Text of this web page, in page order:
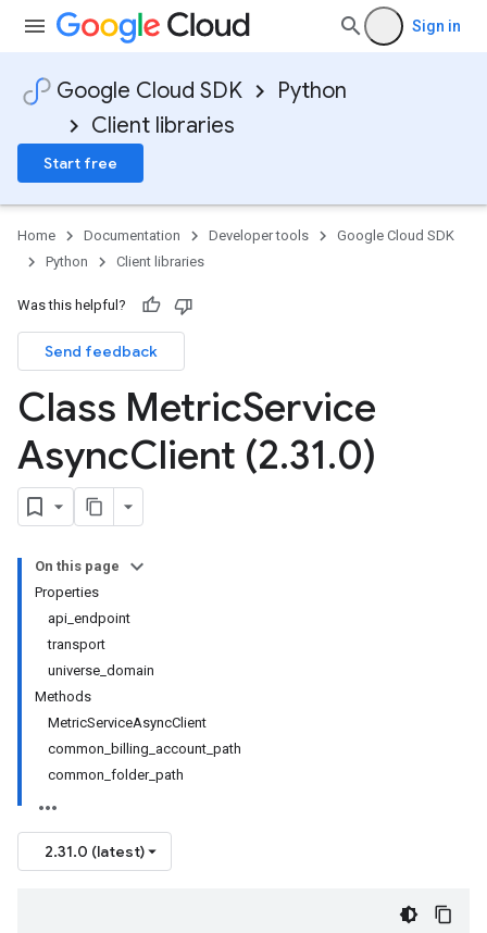
Sign in
Google Cloud SDK
Python
Client libraries
Start free
Home Documentation Developer tools
Google Cloud SDK
Python
Client libraries
Was this helpful?
Send feedback
Class MetricService
AsyncClient (2.31.0)
On this page
Properties
api_endpoint
transport
universe_domain
Methods
MetricServiceAsyncClient
common_billing_account_path
common_folder_path
2.31.0 (latest)